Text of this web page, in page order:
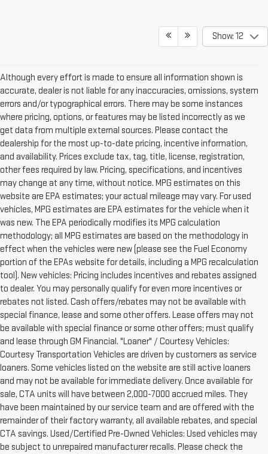
Show: 12
Although every effort is made to ensure all information shown is
accurate, dealer is not liable for any inaccuracies, omissions, system
errors and/or typographical errors. There may be some instances
where pricing, options, or features may be listed incorrectly as we
get data from multiple external sources. Please contact the
dealership for the most up-to-date pricing, incentive information,
and availability. Prices exclude tax, tag, title, license, registration,
other fees required by law. Pricing, specifications, and incentives
may change at any time, without notice. MPG estimates on this
website are EPA estimates; your actual mileage may vary. For used
vehicles, MPG estimates are EPA estimates for the vehicle when it
was new. The EPA periodically modifies its MPG calculation
methodology; all MPG estimates are based on the methodology in
effect when the vehicles were new (please see the Fuel Economy
portion of the EPAs website for details, including a MPG recalculation
tool). New vehicles: Pricing includes incentives and rebates assigned
to dealer. You may personally qualify for even more incentives or
rebates not listed. Cash offers/rebates may not be available with
special finance, lease and some other offers. Lease offers may not
be available with special finance or some other offers; must qualify
and lease through GM Financial. "Loaner" / Courtesy Vehicles:
Courtesy Transportation Vehicles are driven by customers as service
loaners. Some vehicles listed on the website are still active loaners
and may not be available for immediate delivery. Once available for
sale, CTA units will have between 2,000-7000 accrued miles. They
have been maintained by our service team and are offered with the
remainder of their factory warranty, all available rebates, and special
CTA savings. Used/Certified Pre-Owned Vehicles: Used vehicles may
be subject to unrepaired manufacturer recalls. Please check the